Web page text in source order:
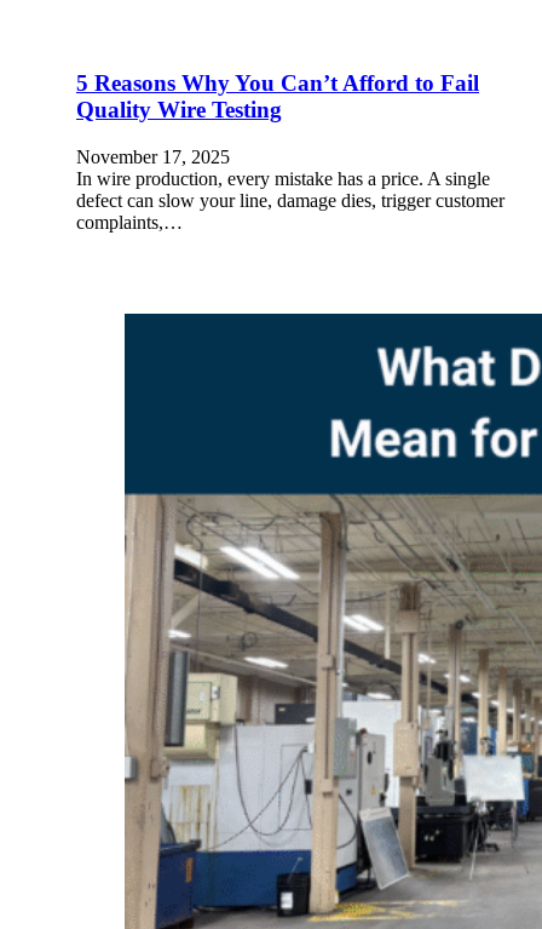
5 Reasons Why You Can’t Afford to Fail
Quality Wire Testing
November 17, 2025
In wire production, every mistake has a price. A single
defect can slow your line, damage dies, trigger customer
complaints,…